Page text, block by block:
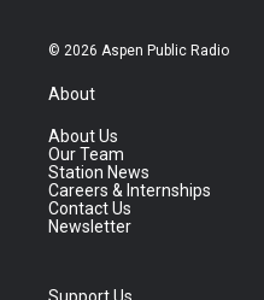
© 2026 Aspen Public Radio
About
About Us
Our Team
Station News
Careers & Internships
Contact Us
Newsletter